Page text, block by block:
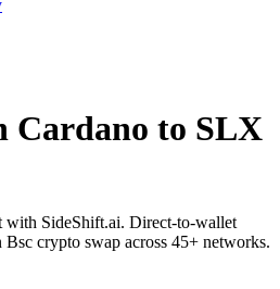
Cardano to SLX
with SideShift.ai. Direct-to-wallet
crypto swap across 45+ networks.